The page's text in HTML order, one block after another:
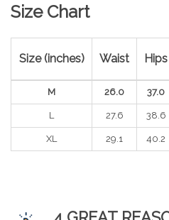
Size Chart
Size (inches) Waist Hips
M 26.0 37.0
L 27.6 38.6
XL 29.1 40.2